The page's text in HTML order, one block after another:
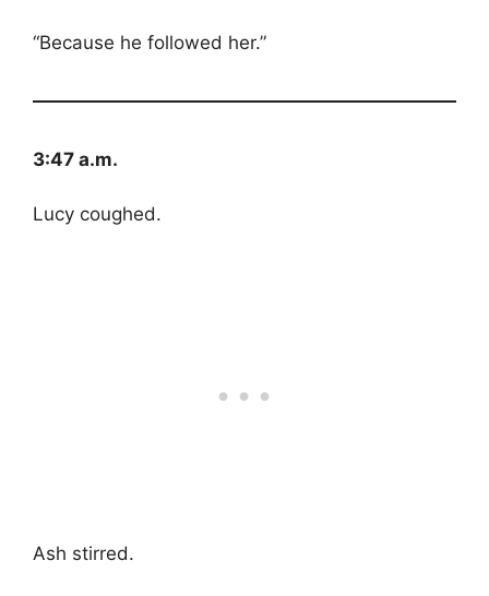
“Because he followed her.”
3:47 a.m.
Lucy coughed.
Ash stirred.